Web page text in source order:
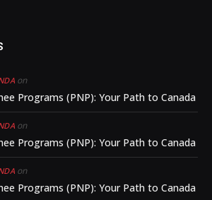
on
Programs (PNP): Your Path to Canada
on
Programs (PNP): Your Path to Canada
on
Programs (PNP): Your Path to Canada